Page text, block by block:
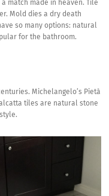
match made in heaven. Tile
Mold dies a dry death
so many options: natural
for the bathroom.
Michelangelo’s Pietà
tiles are natural stone